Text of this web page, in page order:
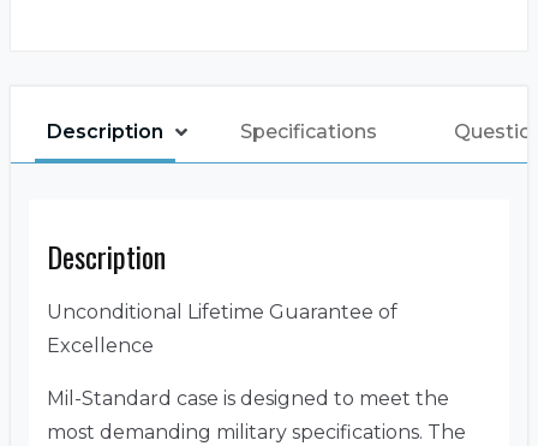
Description Specifications
Description
Unconditional Lifetime Guarantee of
Excellence
Mil-Standard case is designed to meet the
most demanding military specifications. The